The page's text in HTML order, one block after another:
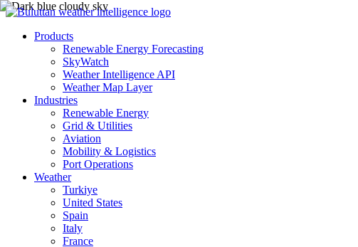
Products
Renewable Energy Forecasting
SkyWatch
Weather Intelligence API
Weather Map Layer
Industries
Renewable Energy
Grid & Utilities
Aviation
Mobility & Logistics
Port Operations
Weather
Turkiye
United States
Spain
Italy
France